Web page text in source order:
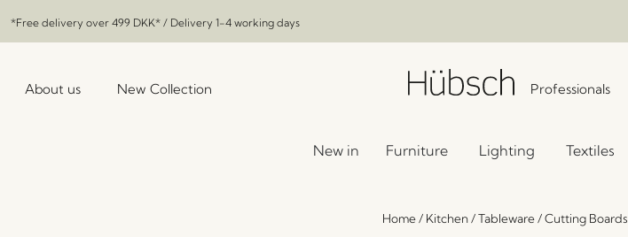
*Free delivery over 499 DKK* / Delivery 1-4 working days
About us New Collection Professionals
New in Furniture Lighting Textiles
Home/ Kitchen/Tableware/Cutting Boards